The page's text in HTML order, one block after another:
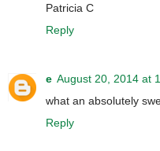
Patricia C
Reply
e August 20, 2014 at
what an absolutely
Reply